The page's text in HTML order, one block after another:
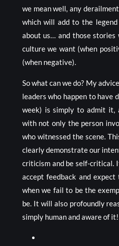
we mean well, any
which will add to the
about us… and those
culture we want (when
(when negative).
So what can we do? My
leaders who happen to have
week) is simply to admit it,
with not only the person
who witnessed the scene.
clearly demonstrate our
criticism and be self-critical.
accept feedback and
when we fail to be the
be. It will also profoundly
simply human and aware of it!